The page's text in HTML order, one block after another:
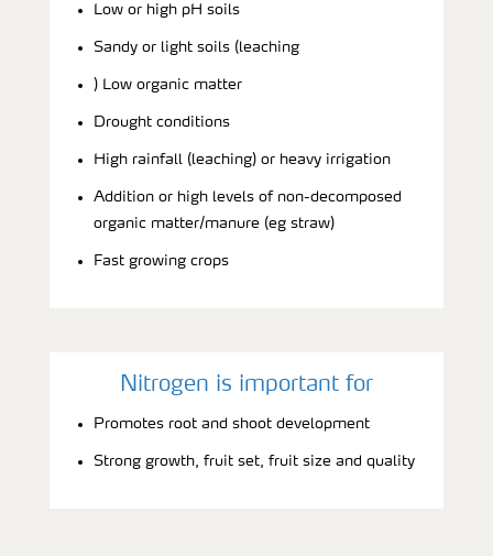
Low or high pH soils
Sandy or light soils (leaching
) Low organic matter
Drought conditions
High rainfall (leaching) or heavy irrigation
Addition or high levels of non-decomposed
organic matter/manure (eg straw)
Fast growing crops
Nitrogen is important for
Promotes root and shoot development
Strong growth, fruit set, fruit size and quality